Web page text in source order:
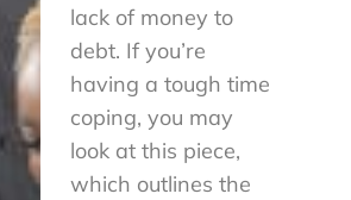
lack of money to
debt. If you’re
having a tough time
coping, you may
look at this piece,
which outlines the